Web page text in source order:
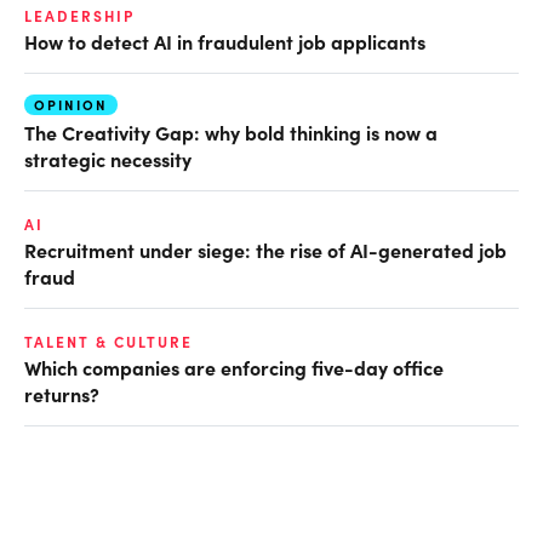
LEADERSHIP
How to detect AI in fraudulent job applicants
OPINION
The Creativity Gap: why bold thinking is now a
strategic necessity
AI
Recruitment under siege: the rise of AI-generated job
fraud
TALENT & CULTURE
Which companies are enforcing five-day office
returns?